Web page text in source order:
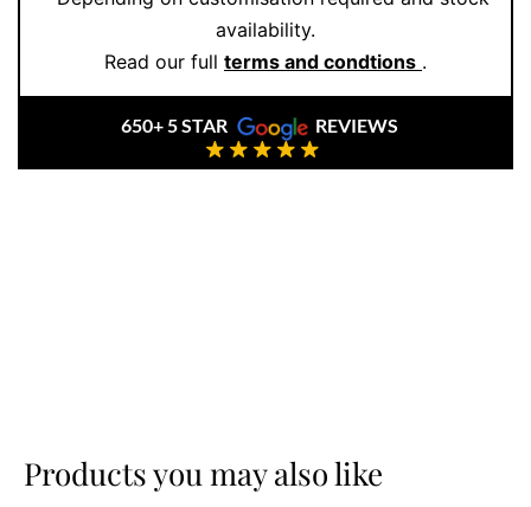
availability.
Read our full terms and condtions .
650+ 5 STAR REVIEWS
Products you may also like